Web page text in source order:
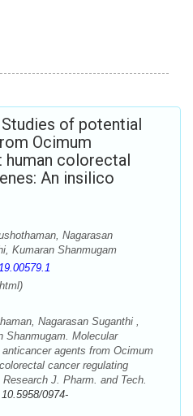
of potential
Ocimum
human colorectal
An insilico
Nagarasan
Kumaran Shanmugam
Nagarasan Suganthi ,
Shanmugam. Molecular
agents from Ocimum
cancer regulating
J. Pharm. and Tech.
10.5958/0974-